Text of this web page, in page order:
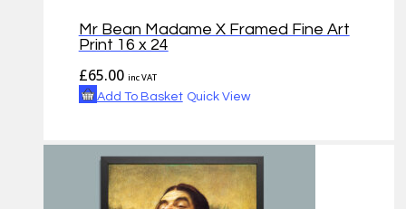
Mr Bean Madame X Framed Fine Art
Print 16 x 24
£65.00 inc VAT
Add To Basket Quick View